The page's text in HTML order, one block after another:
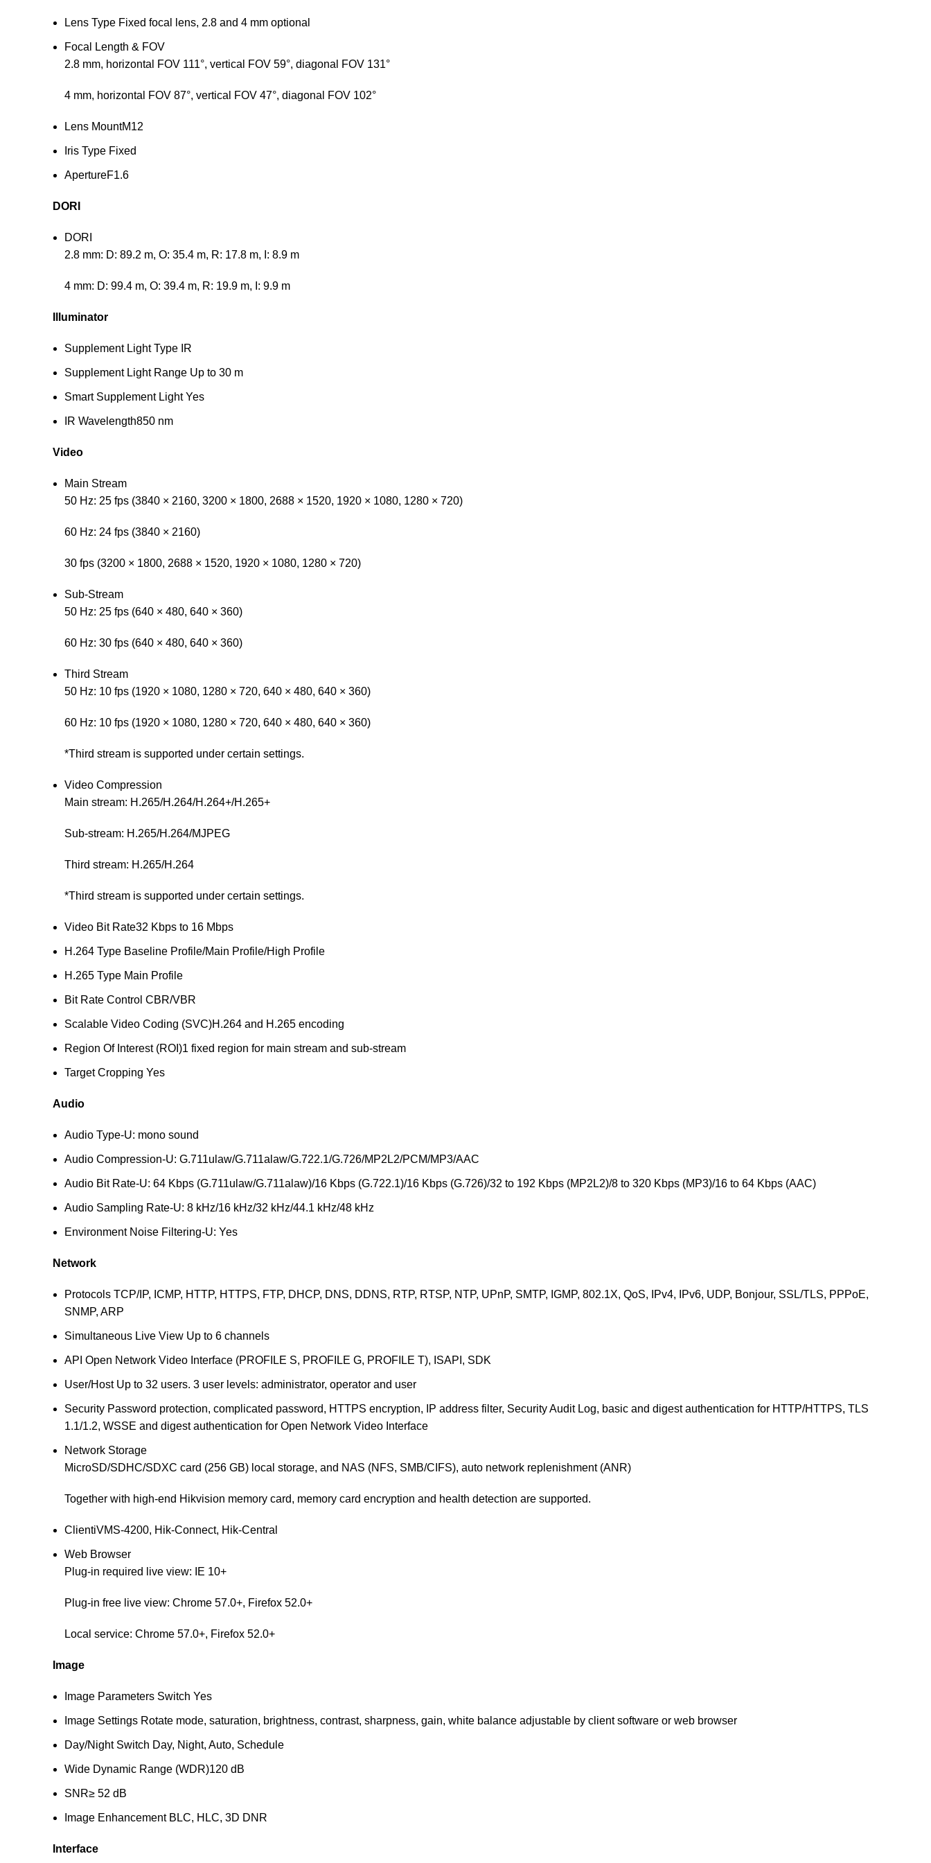
Lens Type Fixed focal lens, 2.8 and 4 mm optional
Focal Length & FOV
2.8 mm, horizontal FOV 111°, vertical FOV 59°, diagonal FOV 131°
4 mm, horizontal FOV 87°, vertical FOV 47°, diagonal FOV 102°
Lens MountM12
Iris Type Fixed
ApertureF1.6
DORI
DORI
2.8 mm: D: 89.2 m, O: 35.4 m, R: 17.8 m, I: 8.9 m
4 mm: D: 99.4 m, O: 39.4 m, R: 19.9 m, I: 9.9 m
Illuminator
Supplement Light Type IR
Supplement Light Range Up to 30 m
Smart Supplement LightYes
IR Wavelength850 nm
Video
Main Stream
50 Hz: 25 fps (3840 × 2160, 3200 × 1800, 2688 × 1520, 1920 × 1080, 1280 × 720)
60 Hz: 24 fps (3840 × 2160)
30 fps (3200 × 1800, 2688 × 1520, 1920 × 1080, 1280 × 720)
Sub-Stream
50 Hz: 25 fps (640 × 480, 640 × 360)
60 Hz: 30 fps (640 × 480, 640 × 360)
Third Stream
50 Hz: 10 fps (1920 × 1080, 1280 × 720, 640 × 480, 640 × 360)
60 Hz: 10 fps (1920 × 1080, 1280 × 720, 640 × 480, 640 × 360)
*Third stream is supported under certain settings.
Video Compression
Main stream: H.265/H.264/H.264+/H.265+
Sub-stream: H.265/H.264/MJPEG
Third stream: H.265/H.264
*Third stream is supported under certain settings.
Video Bit Rate32 Kbps to 16 Mbps
H.264 Type Baseline Profile/Main Profile/High Profile
H.265 Type Main Profile
Bit Rate Control CBR/VBR
Scalable Video Coding (SVC)H.264 and H.265 encoding
Region Of Interest (ROI)1 fixed region for main stream and sub-stream
Target Cropping Yes
Audio
Audio Type-U: mono sound
Audio Compression-U: G.711ulaw/G.711alaw/G.722.1/G.726/MP2L2/PCM/MP3/AAC
Audio Bit Rate-U: 64 Kbps (G.711ulaw/G.711alaw)/16 Kbps (G.722.1)/16 Kbps (G.726)/32 to 192 Kbps (MP2L2)/8 to 320 Kbps (MP3)/16 to 64 Kbps (AAC)
Audio Sampling Rate-U: 8 kHz/16 kHz/32 kHz/44.1 kHz/48 kHz
Environment Noise Filtering-U: Yes
Network
Protocols TCP/IP, ICMP, HTTP, HTTPS, FTP, DHCP, DNS, DDNS, RTP, RTSP, NTP, UPnP, SMTP, IGMP, 802.1X, QoS, IPv4, IPv6, UDP, Bonjour, SSL/TLS, PPPoE,
SNMP, ARP
Simultaneous Live View Up to 6 channels
API Open Network Video Interface (PROFILE S, PROFILE G, PROFILE T), ISAPI, SDK
User/Host Up to 32 users. 3 user levels: administrator, operator and user
Security Password protection, complicated password, HTTPS encryption, IP address filter, Security Audit Log, basic and digest authentication for HTTP/HTTPS, TLS
1.1/1.2, WSSE and digest authentication for Open Network Video Interface
Network Storage
MicroSD/SDHC/SDXC card (256 GB) local storage, and NAS (NFS, SMB/CIFS), auto network replenishment (ANR)
Together with high-end Hikvision memory card, memory card encryption and health detection are supported.
ClientiVMS-4200, Hik-Connect, Hik-Central
Web Browser
Plug-in required live view: IE 10+
Plug-in free live view: Chrome 57.0+, Firefox 52.0+
Local service: Chrome 57.0+, Firefox 52.0+
Image
Image Parameters Switch Yes
Image Settings Rotate mode, saturation, brightness, contrast, sharpness, gain, white balance adjustable by client software or web browser
Day/Night Switch Day, Night, Auto, Schedule
Wide Dynamic Range (WDR)120 dB
SNR≥ 52 dB
Image Enhancement BLC, HLC, 3D DNR
Interface